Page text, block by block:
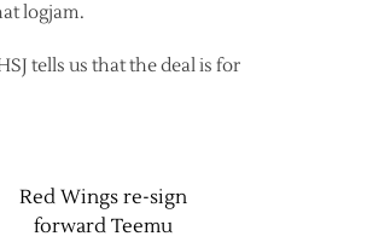
logjam.
tells us that the deal is for
Red Wings re-sign
forward Teemu